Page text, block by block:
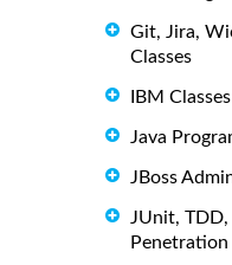
Git, Jira,
Classes
IBM Classes
Java
JBoss
JUnit, TDD,
Penetration